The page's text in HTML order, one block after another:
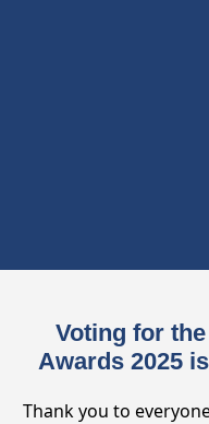
Voting for
Awards 2025
Thank you to